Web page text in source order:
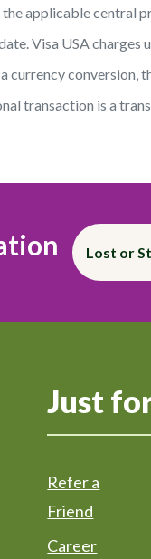
applicable central
Visa USA
conversion,
transaction is a
Lost or
Just
Refer a
Friend
Career